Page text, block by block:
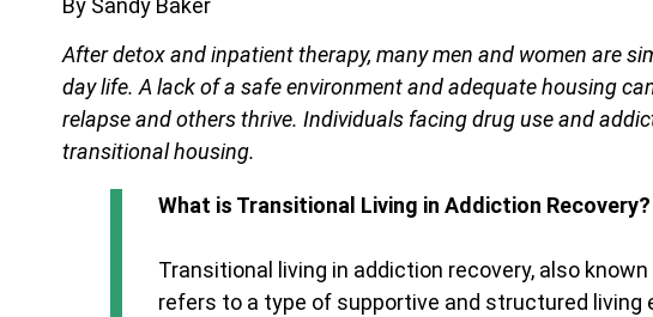
By Sandy Baker
After detox and inpatient therapy, many men and women are
day life. A lack of a safe environment and adequate housing
relapse and others thrive. Individuals facing drug use and
transitional housing.
What is Transitional Living in Addiction Recovery?
Transitional living in addiction recovery, also
refers to a type of supportive and structured living